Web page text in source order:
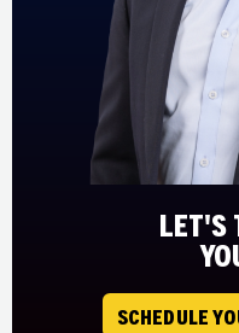
LET'S
SCHEDULE